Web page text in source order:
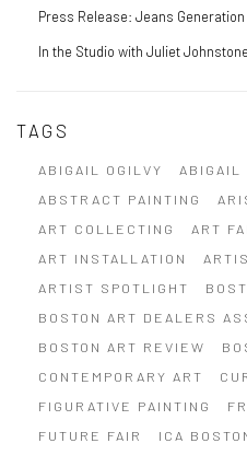
Press Release: Jeans Generation
In the Studio with Juliet Johnstone
TAGS
ABIGAIL OGILVY
ABIGAIL
ABSTRACT PAINTING
ART COLLECTING
ART
ART INSTALLATION
ARTIST SPOTLIGHT
BOSTON ART DEALERS
BOSTON ART REVIEW
CONTEMPORARY ART
FIGURATIVE PAINTING
FUTURE FAIR
ICA